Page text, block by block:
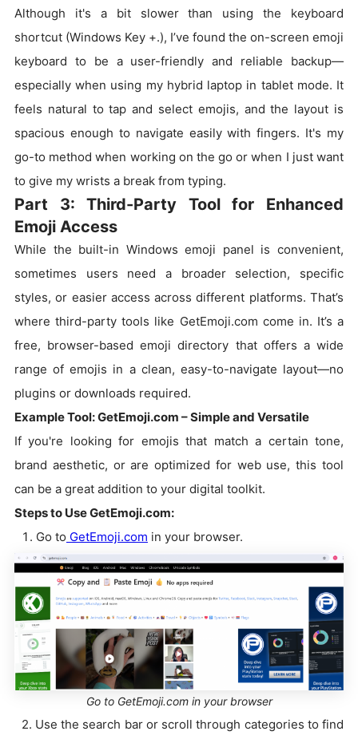
Although it's a bit slower than using the keyboard
shortcut (Windows Key +.), I’ve found the on-screen emoji
keyboard to be a user-friendly and reliable backup—
especially when using my hybrid laptop in tablet mode. It
feels natural to tap and select emojis, and the layout is
spacious enough to navigate easily with fingers. It's my
go-to method when working on the go or when I just want
to give my wrists a break from typing.
Part 3: Third-Party Tool for Enhanced
Emoji Access
While the built-in Windows emoji panel is convenient,
sometimes users need a broader selection, specific
styles, or easier access across different platforms. That’s
where third-party tools like GetEmoji.com come in. It’s a
free, browser-based emoji directory that offers a wide
range of emojis in a clean, easy-to-navigate layout—no
plugins or downloads required.
Example Tool: GetEmoji.com – Simple and Versatile
If you're looking for emojis that match a certain tone,
brand aesthetic, or are optimized for web use, this tool
can be a great addition to your digital toolkit.
Steps to Use GetEmoji.com:
Go to GetEmoji.com in your browser.
Go to GetEmoji.com in your browser
2. Use the search bar or scroll through categories to find